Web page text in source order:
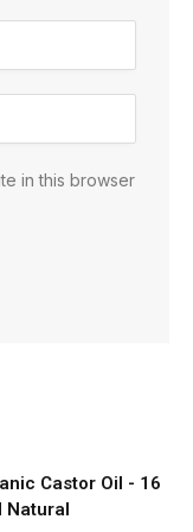
in this browser
Castor Oil - 16
Natural